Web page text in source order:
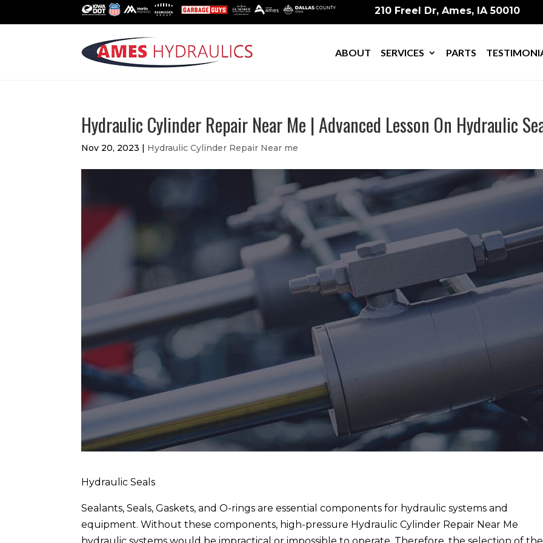
210 Freel Dr, Ames, IA 50010
ABOUT SERVICES PARTS
Hydraulic Cylinder Repair Near Me | Advanced Lesson On Hydraulic
Nov 20, 2023 | Hydraulic Cylinder Repair Near me
Hydraulic Seals
Sealants, Seals, Gaskets, and O-rings are essential components for hydraulic systems and
equipment. Without these components, high-pressure Hydraulic Cylinder Repair Near Me